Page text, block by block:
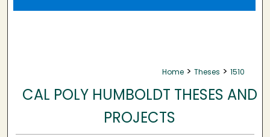
Home > Theses > 1510
CAL POLY HUMBOLDT THESES AND
PROJECTS